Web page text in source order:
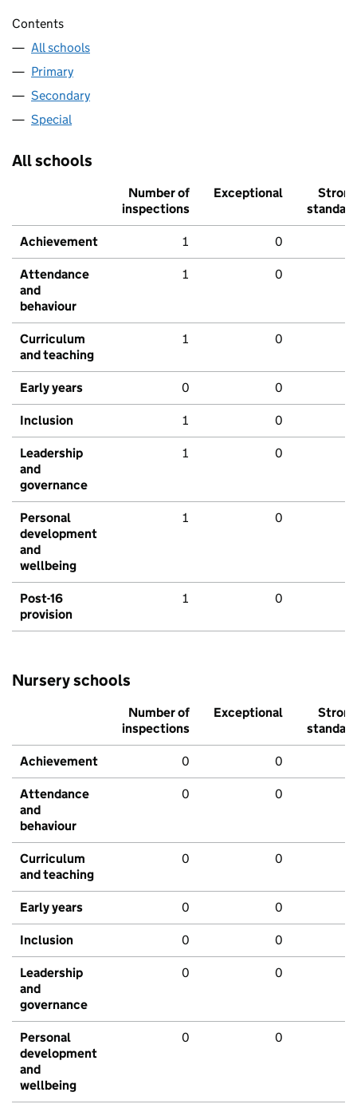
Contents
All schools
Primary
Secondary
Special
All schools
Number of
inspections
Exceptional
Strong
standard
Achievement 1 0
Attendance
and
behaviour
1 0
Curriculum
and teaching
1 0
Early years 0 0
Inclusion 1 0
Leadership
and
governance
1 0
Personal
development
and
wellbeing
1 0
Post-16
provision
1 0
Nursery schools
Number of
inspections
Exceptional
Strong
standard
Achievement 0 0
Attendance
and
behaviour
0 0
Curriculum
and teaching
0 0
Early years 0 0
Inclusion 0 0
Leadership
and
governance
0 0
Personal
development
and
wellbeing
0 0